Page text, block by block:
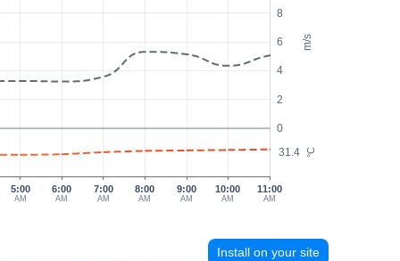
m/s
°C
0
2
4
6
8
31.4
5:00
AM
6:00
AM
7:00
AM
8:00
AM
9:00
AM
10:00
AM
11:00
AM
Install on your site